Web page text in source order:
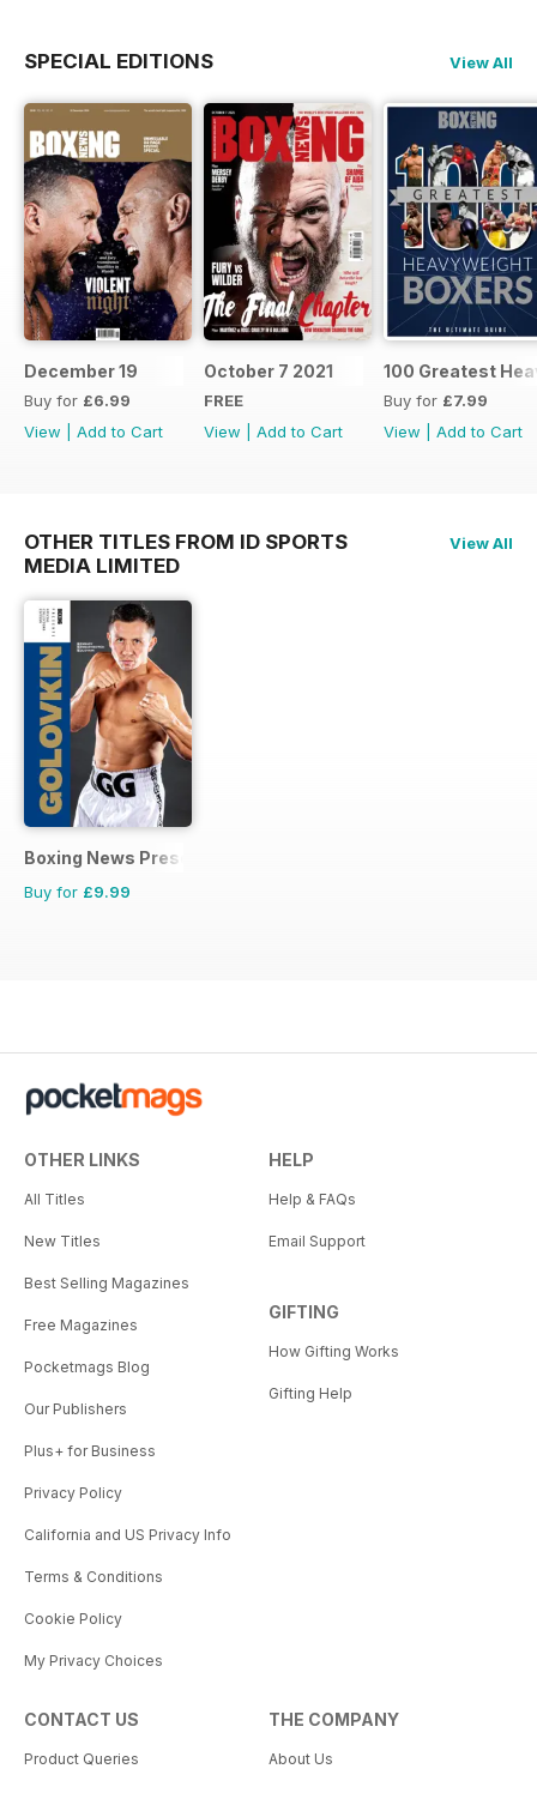
SPECIAL EDITIONS View All
December 19
Buy for £6.99
View
Add to Cart
October 7 2021
FREE
View
Add to Cart
100 Greatest
Buy for £7.99
View
Add to Cart
OTHER TITLES FROM ID SPORTS
MEDIA LIMITED
View All
Boxing News Presents
Buy for £9.99
OTHER LINKS
All Titles
New Titles
Best Selling Magazines
Free Magazines
Pocketmags Blog
Our Publishers
Plus+ for Business
Privacy Policy
California and US Privacy Info
Terms & Conditions
Cookie Policy
My Privacy Choices
HELP
Help & FAQs
Email Support
GIFTING
How Gifting Works
Gifting Help
CONTACT US
Product Queries
THE COMPANY
About Us